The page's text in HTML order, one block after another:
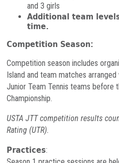
and 3 girls
Additional team
time.
Competition Season:
Competition season includes
Island and team matches
Junior Team Tennis teams before
Championship.
USTA JTT competition results
Rating (UTR).
Practices: